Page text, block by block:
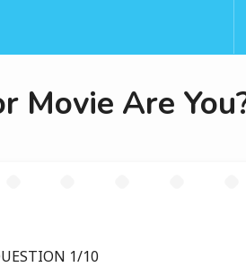
Movie Are
1/10